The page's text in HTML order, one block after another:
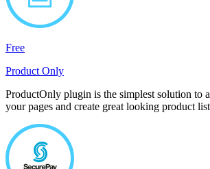
Free
Product Only
ProductOnly plugin is the simplest solution to
your pages and create great looking product